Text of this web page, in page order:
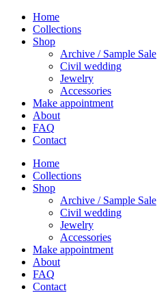
Home
Collections
Shop
Archive / Sample Sale
Civil wedding
Jewelry
Accessories
Make appointment
About
FAQ
Contact
Home
Collections
Shop
Archive / Sample Sale
Civil wedding
Jewelry
Accessories
Make appointment
About
FAQ
Contact